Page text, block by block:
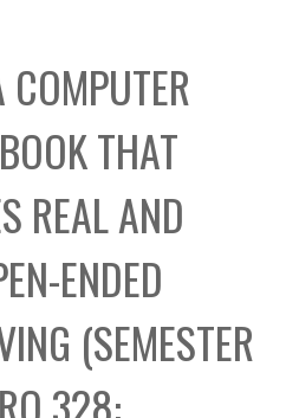
COMPUTER
THAT
REAL AND
ENDED
(SEMESTER
328: